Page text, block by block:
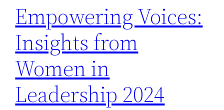
Empowering Voices:
Insights from
Women in
Leadership 2024